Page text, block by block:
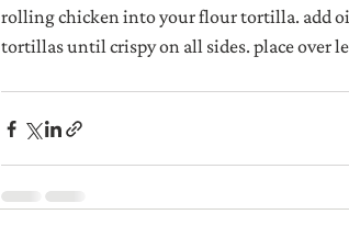
rolling chicken into your flour tortilla. add oil
tortillas until crispy on all sides. place over